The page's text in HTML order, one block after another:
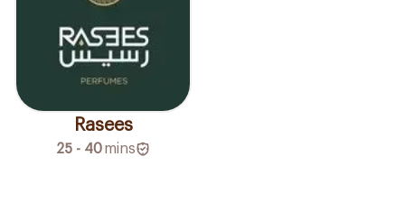
Rasees
25 - 40mins